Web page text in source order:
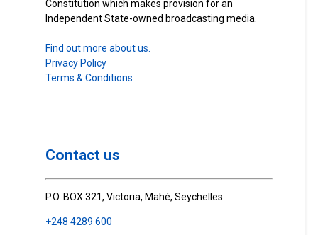
Constitution which makes provision for an
Independent State-owned broadcasting media.
Find out more about us.
Privacy Policy
Terms & Conditions
Contact us
P.O. BOX 321, Victoria, Mahé, Seychelles
+248 4289 600